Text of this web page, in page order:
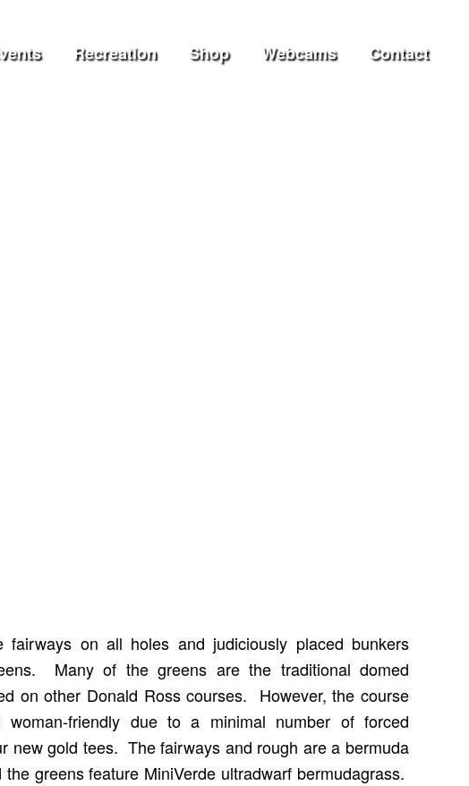
Recreation Shop Webcams Contact
fairways on all holes and judiciously placed bunkers
Many of the greens are the traditional domed
on other Donald Ross courses. However, the course
woman-friendly due to a minimal number of forced
new gold tees. The fairways and rough are a bermuda
greens feature MiniVerde ultradwarf bermudagrass.